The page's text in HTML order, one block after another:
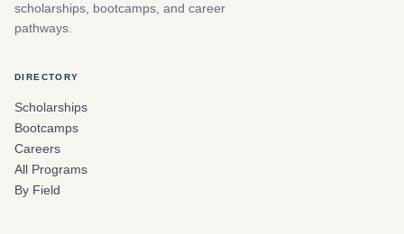
scholarships, bootcamps, and career
pathways.
DIRECTORY
Scholarships
Bootcamps
Careers
All Programs
By Field